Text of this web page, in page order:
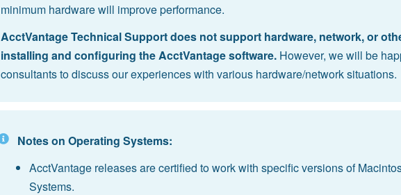
minimum hardware will improve performance.
AcctVantage Technical Support does not support hardware, network, or
installing and configuring the AcctVantage software.However, we will be
consultants to discuss our experiences with various hardware/network situations.
Notes on Operating Systems:
AcctVantage releases are certified to work with specific versions of
Systems.